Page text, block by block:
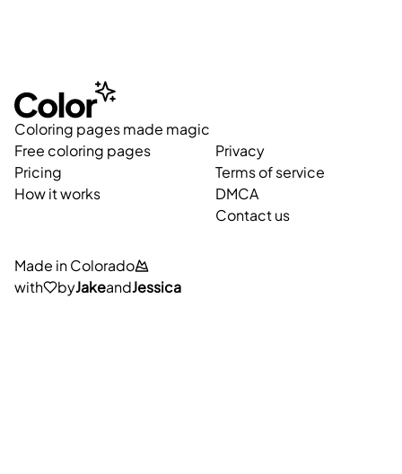
Coloring pages made magic
Free coloring pages
Pricing
How it works
Privacy
Terms of service
DMCA
Contact us
Made in Colorado
with
byJakeandJessica